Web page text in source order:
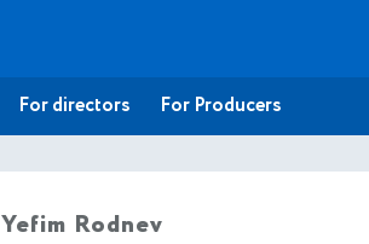
For directors For Producers
Yefim Rodnev